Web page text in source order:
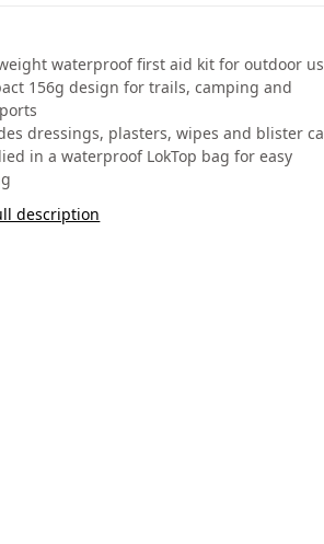
waterproof first aid kit for outdoor
156g design for trails, camping and
dressings, plasters, wipes and blister
in a waterproof LokTop bag for easy
description